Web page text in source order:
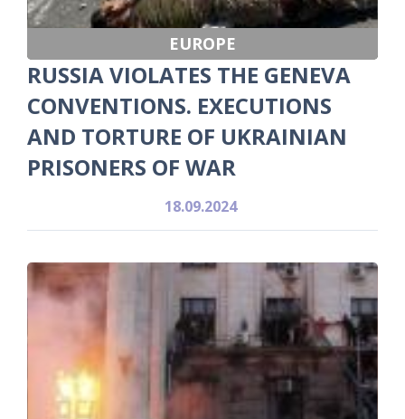
EUROPE
RUSSIA VIOLATES THE GENEVA
CONVENTIONS. EXECUTIONS
AND TORTURE OF UKRAINIAN
PRISONERS OF WAR
18.09.2024